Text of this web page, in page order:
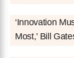
‘Innovation
Most,’ Bill